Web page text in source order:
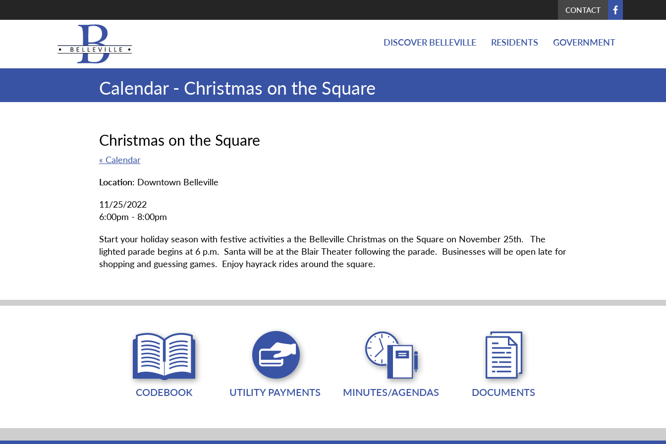
to
CONTACT
DISCOVER BELLEVILLE RESIDENTS GOVERNMENT
Calendar - Christmas on the Square
Christmas on the Square
« Calendar
Location: Downtown Belleville
11/25/2022
6:00pm - 8:00pm
Start your holiday season with festive activities a the Belleville Christmas on the Square on November 25th. The
lighted parade begins at 6 p.m. Santa will be at the Blair Theater following the parade. Businesses will be open late for
shopping and guessing games. Enjoy hayrack rides around the square.
CODEBOOK UTILITY PAYMENTS MINUTES/AGENDAS DOCUMENTS